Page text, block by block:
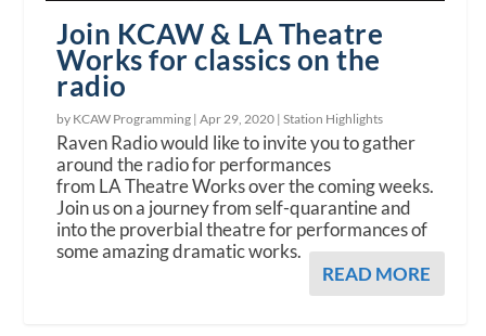
Join KCAW & LA Theatre
Works for classics on the
radio
by KCAW Programming |Apr 29, 2020 |Station Highlights
Raven Radio would like to invite you to gather
around the radio for performances
from LA Theatre Works over the coming weeks.
Join us on a journey from self-quarantine and
into the proverbial theatre for performances of
some amazing dramatic works.
READ MORE